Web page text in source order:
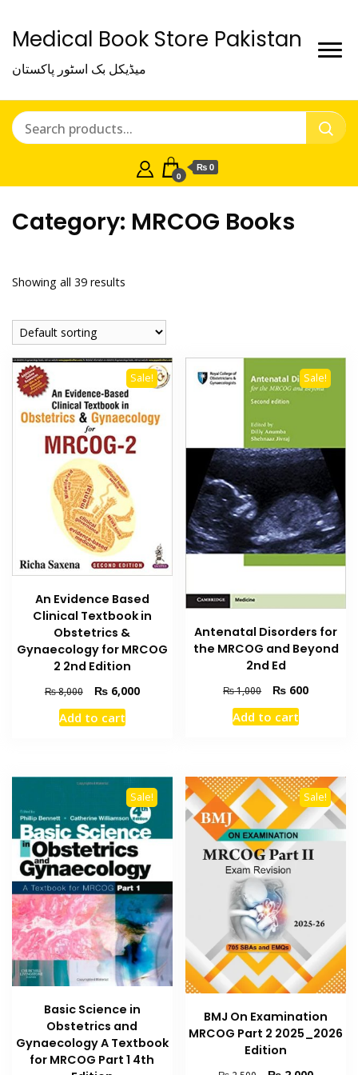
Medical Book Store Pakistan
میڈیکل بک اسٹور پاکستان
0
₨ 0
Category: MRCOG Books
Showing all 39 results
Sale!
An Evidence Based
Clinical Textbook in
Obstetrics &
Gynaecology for MRCOG
2 2nd Edition
₨8,000
Original
price
was:
₨6,000Current
Add to cart
Sale!
Antenatal Disorders for
the MRCOG and Beyond
2nd Ed
₨1,000
Original
price
was:
₨ 600Current
Add to cart
Sale!
Basic Science in
Obstetrics and
Gynaecology A Textbook
for MRCOG Part 1 4th
Sale!
BMJ On Examination
MRCOG Part 2 2025_2026
Edition